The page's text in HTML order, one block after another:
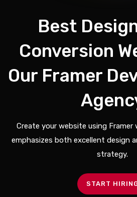
Best
Conversion
Our Framer
Create your website using
emphasizes both excellent design
strategy.
START